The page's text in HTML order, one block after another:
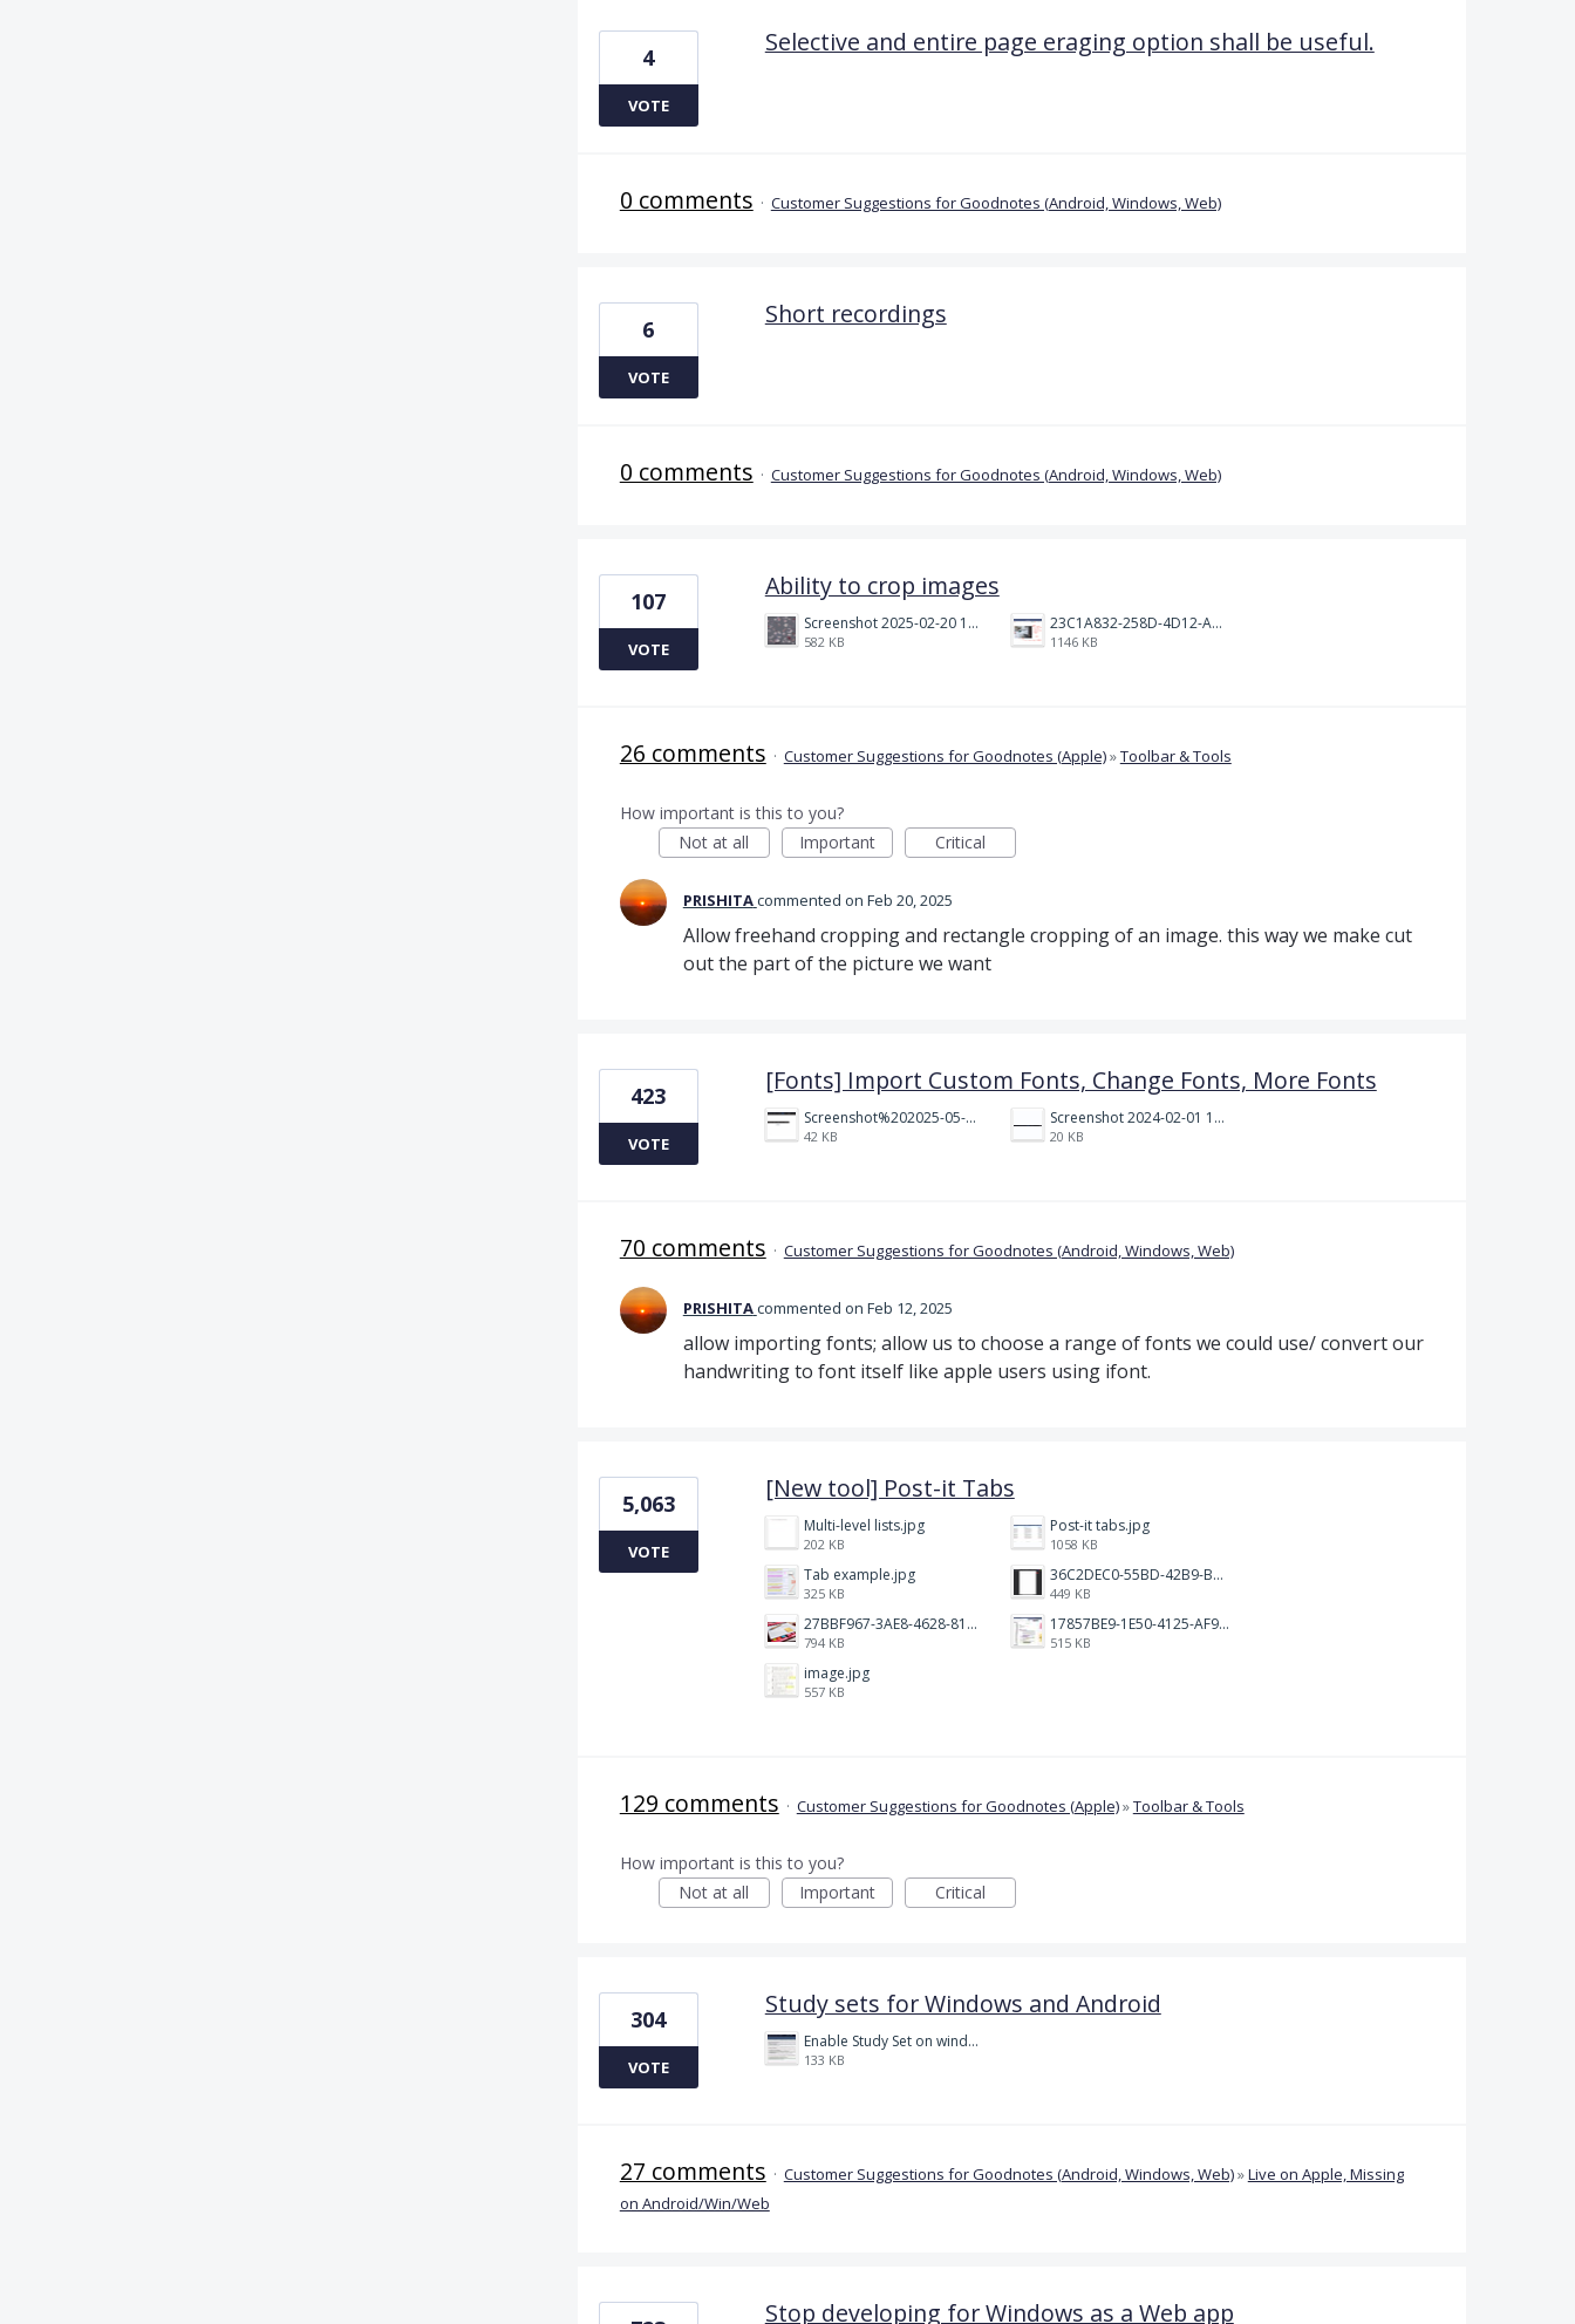
Selective and entire page eraging option shall be useful.
4
VOTE
0 comments · Customer Suggestions for Goodnotes (Android, Windows, Web)
Short recordings
6
VOTE
0 comments · Customer Suggestions for Goodnotes (Android, Windows, Web)
Ability to crop images
Screenshot 2025-02-20 130834.png
582 KB
23C1A832-258D-4D12-AB4D-BCA02ECCCD06.jpeg
1146 KB
107
VOTE
26 comments · Customer Suggestions for Goodnotes (Apple)»Toolbar & Tools
How important is this to you?
Not at all
Important Critical
PRISHITAcommented Feb 20, 2025
Allow freehand cropping and rectangle cropping of an image. this way we make cut
out the part of the picture we want
[Fonts] Import Custom Fonts, Change Fonts, More Fonts
Screenshot%202025-05-23%20151523.png
42 KB
Screenshot 2024-02-01 101942.png
20 KB
423
VOTE
70 comments · Customer Suggestions for Goodnotes (Android, Windows, Web)
PRISHITAcommented Feb 12, 2025
allow importing fonts; allow us to choose a range of fonts we could use/ convert our
handwriting to font itself like apple users using ifont.
[New tool] Post-it Tabs
Multi-level lists.jpg
202 KB
Post-it tabs.jpg
1058 KB
Tab example.jpg
325 KB
36C2DEC0-55BD-42B9-B230-1688F7617BB6.jpeg
449 KB
27BBF967-3AE8-4628-817F-86239D73DE4D.jpeg
794 KB
17857BE9-1E50-4125-AF9C-DDB091B36CB4.jpeg
515 KB
image.jpg
557 KB
5,063
VOTE
129 comments · Customer Suggestions for Goodnotes (Apple)»Toolbar & Tools
How important is this to you?
Not at all
Important Critical
Study sets for Windows and Android
Enable Study Set on windows please.jpg
133 KB
304
VOTE
27 comments · Customer Suggestions for Goodnotes (Android, Windows, Web)»Live on Apple, Missing
on Android/Win/Web
Stop developing for Windows as a Web app